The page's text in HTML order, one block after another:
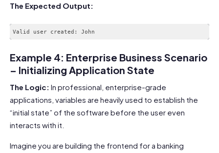
The Expected Output:
Example 4: Enterprise Business Scenario
– Initializing Application State
The Logic: In professional, enterprise-grade
applications, variables are heavily used to establish the
“initial state” of the software before the user even
interacts with it.
Imagine you are building the frontend for a banking